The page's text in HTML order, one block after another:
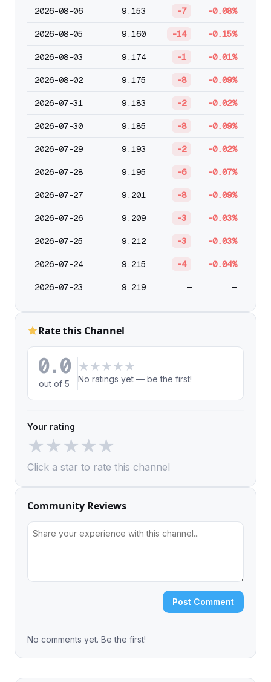
2026-08-06 9,153 -7 -0.08%
2026-08-05 9,160 -14 -0.15%
2026-08-03 9,174 -1 -0.01%
2026-08-02 9,175 -8 -0.09%
2026-07-31 9,183 -2 -0.02%
2026-07-30 9,185 -8 -0.09%
2026-07-29 9,193 -2 -0.02%
2026-07-28 9,195 -6 -0.07%
2026-07-27 9,201 -8 -0.09%
2026-07-26 9,209 -3 -0.03%
2026-07-25 9,212 -3 -0.03%
2026-07-24 9,215 -4 -0.04%
2026-07-23 9,219 — —
Rate this Channel
0.0
out of 5
★ ★ ★ ★ ★
No ratings yet — be the first!
Your rating
★★★★★
Click a star to rate this channel
Community Reviews
Post Comment
No comments yet. Be the first!